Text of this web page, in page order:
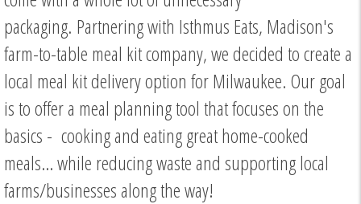
packaging. Partnering with Isthmus Eats, Madison's
farm-to-table meal kit company, we decided to create a
local meal kit delivery option for Milwaukee. Our goal
is to offer a meal planning tool that focuses on the
basics - cooking and eating great home-cooked
meals... while reducing waste and supporting local
farms/businesses along the way!